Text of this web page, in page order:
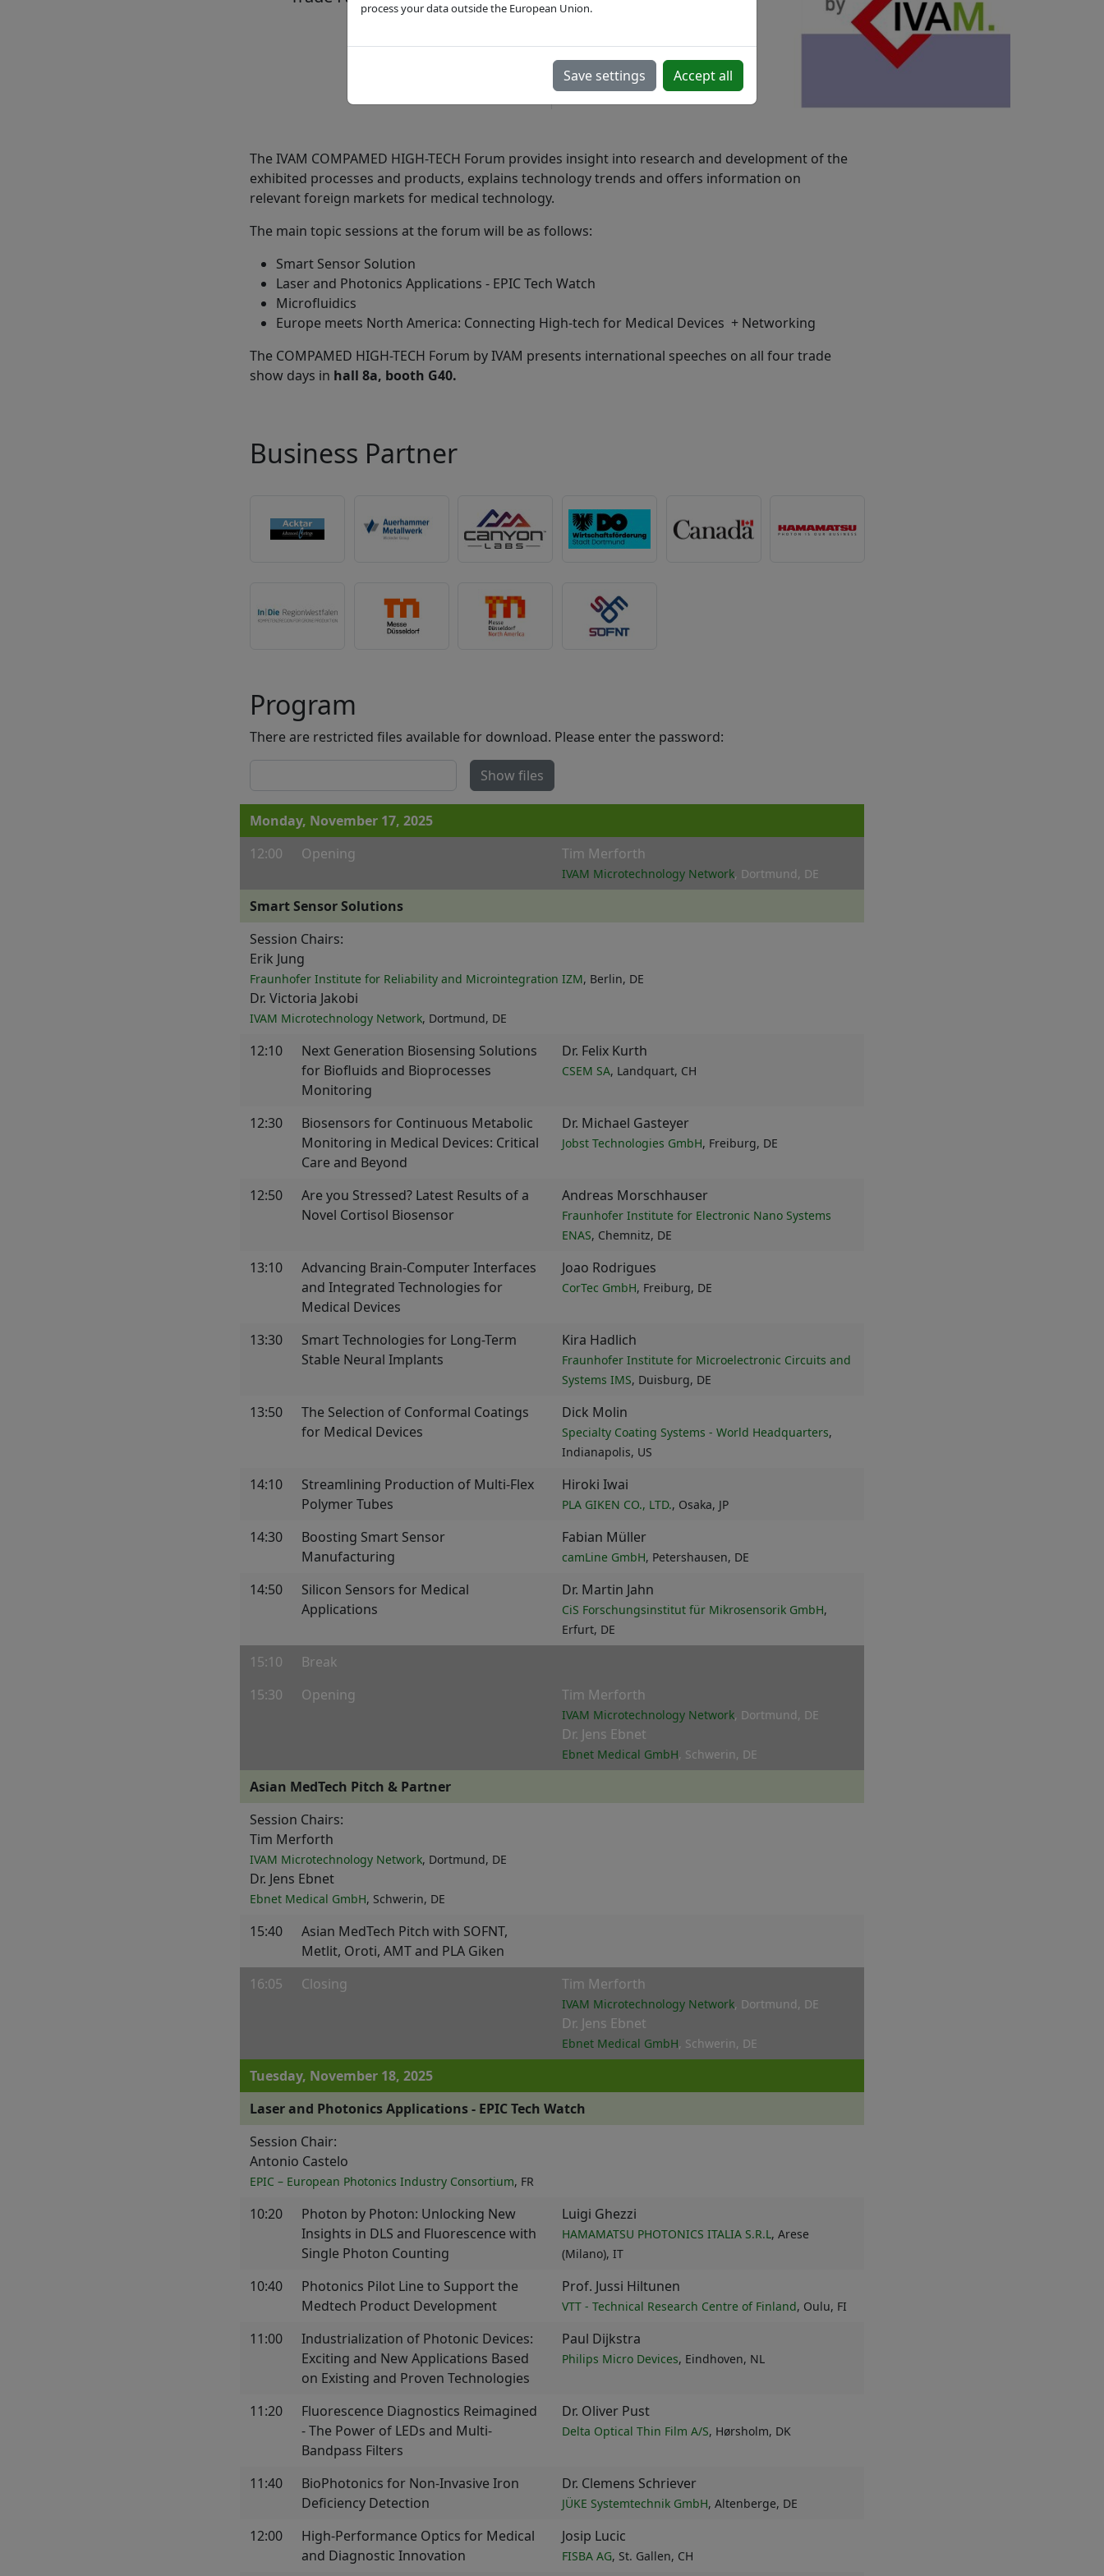
English in-person
The IVAM COMPAMED HIGH-TECH Forum provides insight into research and development of the
exhibited processes and products, explains technology trends and offers information on
relevant foreign markets for medical technology.
The main topic sessions at the forum will be as follows:
Smart Sensor Solution
Laser and Photonics Applications - EPIC Tech Watch
Microfluidics
Europe meets North America: Connecting High-tech for Medical Devices + Networking
The COMPAMED HIGH-TECH Forum by IVAM presents international speeches on all four trade
show days in hall 8a, booth G40.
Business Partner
Program
There are restricted files available for download. Please enter the password:
Show files
Monday, November 17, 2025
12:00
Opening Tim Merforth
IVAM Microtechnology Network, Dortmund, DE
Smart Sensor Solutions
Session Chairs:
Erik Jung
Fraunhofer Institute for Reliability and Microintegration IZM, Berlin, DE
Dr. Victoria Jakobi
IVAM Microtechnology Network, Dortmund, DE
12:10
Next Generation Biosensing Solutions
for Biofluids and Bioprocesses
Monitoring
Dr. Felix Kurth
CSEM SA, Landquart, CH
12:30
Biosensors for Continuous Metabolic
Monitoring in Medical Devices: Critical
Care and Beyond
Dr. Michael Gasteyer
Jobst Technologies GmbH, Freiburg, DE
12:50
Are you Stressed? Latest Results of a
Novel Cortisol Biosensor
Andreas Morschhauser
Fraunhofer Institute for Electronic Nano Systems
ENAS, Chemnitz, DE
13:10
Advancing Brain-Computer Interfaces
and Integrated Technologies for
Medical Devices
Joao Rodrigues
CorTec GmbH, Freiburg, DE
13:30
Smart Technologies for Long-Term
Stable Neural Implants
Kira Hadlich
Fraunhofer Institute for Microelectronic Circuits and
Systems IMS, Duisburg, DE
13:50
The Selection of Conformal Coatings
for Medical Devices
Dick Molin
Specialty Coating Systems - World Headquarters,
Indianapolis, US
14:10
Streamlining Production of Multi-Flex
Polymer Tubes
Hiroki Iwai
PLA GIKEN CO., LTD., Osaka, JP
14:30
Boosting Smart Sensor
Manufacturing
Fabian Müller
camLine GmbH, Petershausen, DE
14:50
Silicon Sensors for Medical
Applications
Dr. Martin Jahn
CiS Forschungsinstitut für Mikrosensorik GmbH,
Erfurt, DE
15:10
Break
15:30
Opening Tim Merforth
IVAM Microtechnology Network, Dortmund, DE
Dr. Jens Ebnet
Ebnet Medical GmbH, Schwerin, DE
Asian MedTech Pitch & Partner
Session Chairs:
Tim Merforth
IVAM Microtechnology Network, Dortmund, DE
Dr. Jens Ebnet
Ebnet Medical GmbH, Schwerin, DE
15:40
Asian MedTech Pitch with SOFNT,
Metlit, Oroti, AMT and PLA Giken
16:05
Closing Tim Merforth
IVAM Microtechnology Network, Dortmund, DE
Dr. Jens Ebnet
Ebnet Medical GmbH, Schwerin, DE
Tuesday, November 18, 2025
Laser and Photonics Applications - EPIC Tech Watch
Session Chair:
Antonio Castelo
EPIC – European Photonics Industry Consortium, FR
10:20
Photon by Photon: Unlocking New
Insights in DLS and Fluorescence with
Single Photon Counting
Luigi Ghezzi
HAMAMATSU PHOTONICS ITALIA S.R.L, Arese
(Milano), IT
10:40
Photonics Pilot Line to Support the
Medtech Product Development
Prof. Jussi Hiltunen
VTT - Technical Research Centre of Finland, Oulu, FI
11:00
Industrialization of Photonic Devices:
Exciting and New Applications Based
on Existing and Proven Technologies
Paul Dijkstra
Philips Micro Devices, Eindhoven, NL
11:20
Fluorescence Diagnostics Reimagined
- The Power of LEDs and Multi-
Bandpass Filters
Dr. Oliver Pust
Delta Optical Thin Film A/S, Hørsholm, DK
11:40
BioPhotonics for Non-Invasive Iron
Deficiency Detection
Dr. Clemens Schriever
JÜKE Systemtechnik GmbH, Altenberge, DE
12:00
High-Performance Optics for Medical
and Diagnostic Innovation
Josip Lucic
FISBA AG, St. Gallen, CH
process your data outside the European Union.
Save settings Accept all